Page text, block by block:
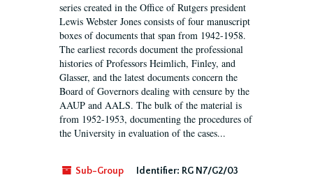
series created in the Office of Rutgers president
Lewis Webster Jones consists of four manuscript
boxes of documents that span from 1942-1958.
The earliest records document the professional
histories of Professors Heimlich, Finley, and
Glasser, and the latest documents concern the
Board of Governors dealing with censure by the
AAUP and AALS. The bulk of the material is
from 1952-1953, documenting the procedures of
the University in evaluation of the cases...
Sub-Group Identifier: RG N7/G2/03